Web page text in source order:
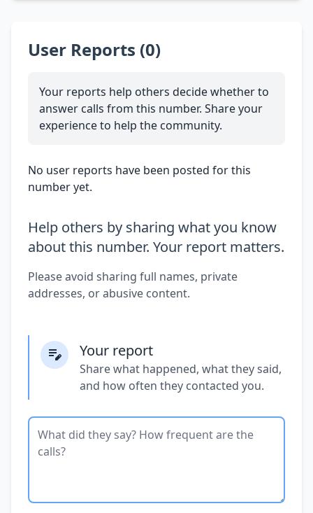
User Reports (0)
Your reports help others decide whether to
answer calls from this number. Share your
experience to help the community.
No user reports have been posted for this
number yet.
Help others by sharing what you know
about this number. Your report matters.
Please avoid sharing full names, private
addresses, or abusive content.
Your report
Share what happened, what they said,
and how often they contacted you.